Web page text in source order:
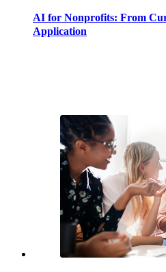
AI for Nonprofits: From
Application